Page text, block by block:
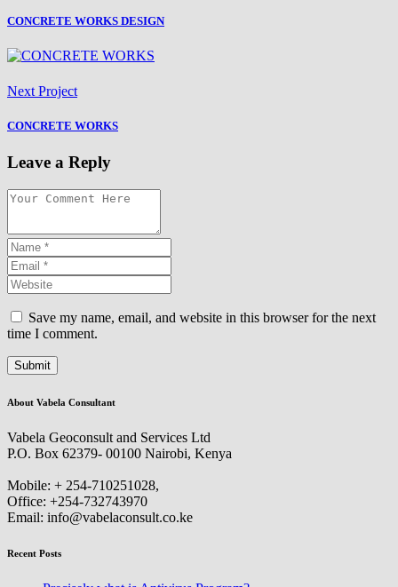
CONCRETE WORKS DESIGN
Next Project
CONCRETE WORKS
Leave a Reply
Save my name, email, and website in this browser for the next
time I comment.
About Vabela Consultant
Vabela Geoconsult and Services Ltd
P.O. Box 62379- 00100 Nairobi, Kenya
Mobile: + 254-710251028,
Office: +254-732743970
Email: info@vabelaconsult.co.ke
Recent Posts